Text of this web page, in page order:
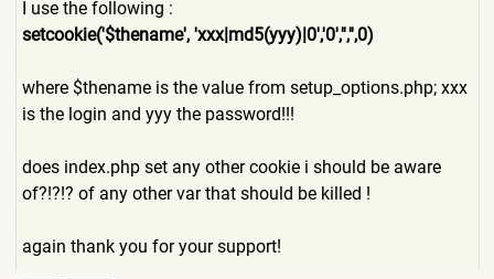
I use the following :
setcookie('$thename', 'xxx|md5(yyy)|0','0','','',0)
where $thename is the value from setup_options.php; xxx
is the login and yyy the password!!!
does index.php set any other cookie i should be aware
of?!?!? of any other var that should be killed !
again thank you for your support!